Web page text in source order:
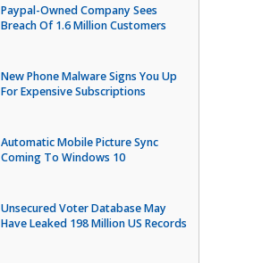
Paypal-Owned Company Sees
Breach Of 1.6 Million Customers
New Phone Malware Signs You Up
For Expensive Subscriptions
Automatic Mobile Picture Sync
Coming To Windows 10
Unsecured Voter Database May
Have Leaked 198 Million US Records